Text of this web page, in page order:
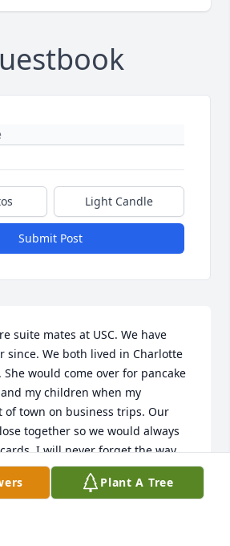
Light Candle
Submit Post
suite mates at USC. We have
since. We both lived in Charlotte
would come over for pancake
my children when my
of town on business trips. Our
together so we would always
I will never forget the way
the morn" each day at school
I will always cherish our close
Plant A Tree